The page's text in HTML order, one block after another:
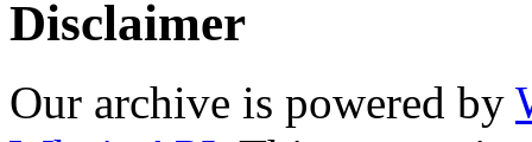
Disclaimer
Our archive is powered by